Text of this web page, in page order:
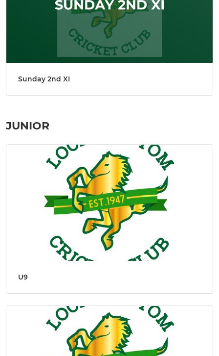
Sunday 2nd XI
JUNIOR
U9